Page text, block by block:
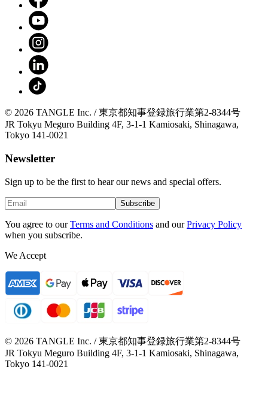
© 2026 TANGLE Inc. / 東京都知事登録旅行業第2-8344号
JR Tokyu Meguro Building 4F, 3-1-1 Kamiosaki, Shinagawa,
Tokyo 141-0021
Newsletter
Sign up to be the first to hear our news and special offers.
Subscribe
You agree to our Terms and Conditions and our Privacy Policy
when you subscribe.
We Accept
© 2026 TANGLE Inc. / 東京都知事登録旅行業第2-8344号
JR Tokyu Meguro Building 4F, 3-1-1 Kamiosaki, Shinagawa,
Tokyo 141-0021